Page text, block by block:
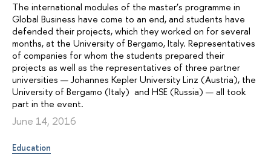
The international modules of the master’s programme in
Global Business have come to an end, and students have
defended their projects, which they worked on for several
months, at the University of Bergamo, Italy. Representatives
of companies for whom the students prepared their
projects as well as the representatives of three partner
universities — Johannes Kepler University Linz (Austria), the
University of Bergamo (Italy) and HSE (Russia) — all took
part in the event.
June 14, 2016
Education